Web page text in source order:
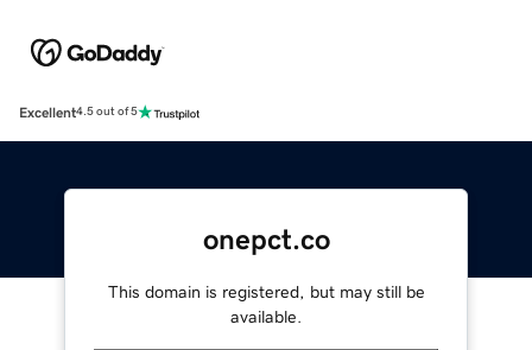
Excellent4.5 out of 5
onepct.co
This domain is registered, but may still be
available.